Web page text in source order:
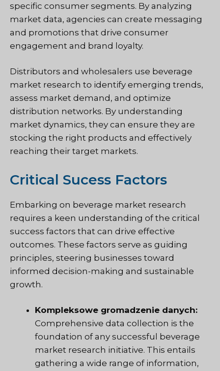
specific consumer segments. By analyzing
market data, agencies can create messaging
and promotions that drive consumer
engagement and brand loyalty.
Distributors and wholesalers use beverage
market research to identify emerging trends,
assess market demand, and optimize
distribution networks. By understanding
market dynamics, they can ensure they are
stocking the right products and effectively
reaching their target markets.
Critical Sucess Factors
Embarking on beverage market research
requires a keen understanding of the critical
success factors that can drive effective
outcomes. These factors serve as guiding
principles, steering businesses toward
informed decision-making and sustainable
growth.
Kompleksowe gromadzenie danych:
Comprehensive data collection is the
foundation of any successful beverage
market research initiative. This entails
gathering a wide range of information,